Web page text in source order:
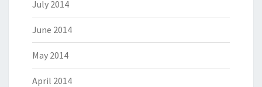
July 2014
June 2014
May 2014
April 2014